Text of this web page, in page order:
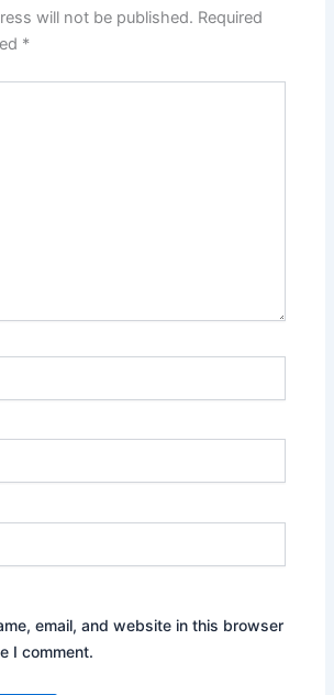
will not be published. Required
*
email, and website in this browser
I comment.